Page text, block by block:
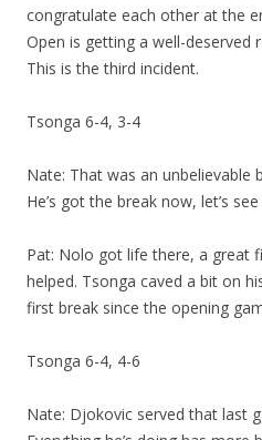
congratulate each other at the
Open is getting a well-deserved
This is the third incident.
Tsonga 6-4, 3-4
Nate: That was an
He’s got the break now, let’s
Pat: Nolo got life there, a great
helped. Tsonga caved a bit on
first break since the opening
Tsonga 6-4, 4-6
Nate: Djokovic served that last